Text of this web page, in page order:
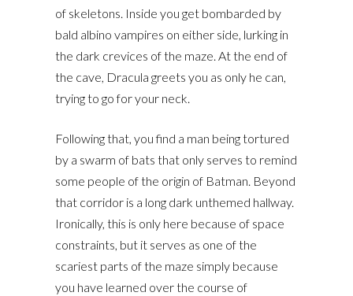
of skeletons. Inside you get bombarded by
bald albino vampires on either side, lurking in
the dark crevices of the maze. At the end of
the cave, Dracula greets you as only he can,
trying to go for your neck.
Following that, you find a man being tortured
by a swarm of bats that only serves to remind
some people of the origin of Batman. Beyond
that corridor is a long dark unthemed hallway.
Ironically, this is only here because of space
constraints, but it serves as one of the
scariest parts of the maze simply because
you have learned over the course of